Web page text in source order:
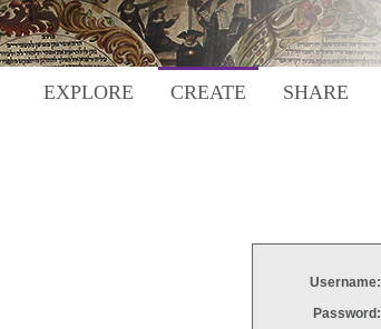
EXPLORE CREATE SHARE
Username:
Password: